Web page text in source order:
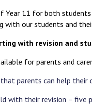
Year 11 for both
with our students and
with revision and
for parents and
parents can help their
with their revision – five